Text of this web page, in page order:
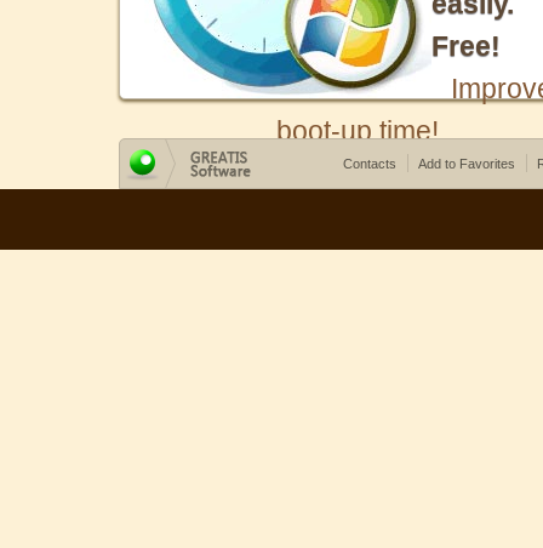
Free!
boot-up time!
Contacts Add to Favorites